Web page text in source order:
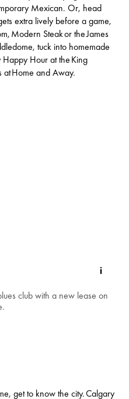
Mexican. Or, head
extra lively before a game,
,Modern Steakor theJames
tuck into homemade
Hour at theKing
atHome and Away.
club with a new lease on
get to know the city.Calgary